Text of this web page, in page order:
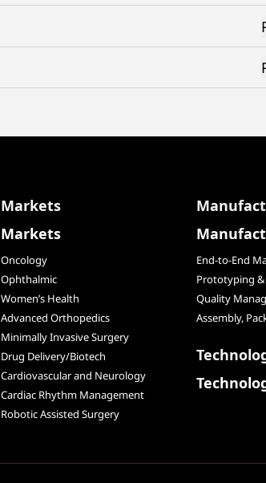
Markets
Markets
Oncology
Ophthalmic
Women’s Health
Advanced Orthopedics
Minimally Invasive Surgery
Drug Delivery/Biotech
Cardiovascular and Neurology
Cardiac Rhythm Management
Robotic Assisted Surgery
End-to-End
Prototyping
Quality
Assembly,